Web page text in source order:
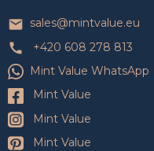
sales@mintvalue.eu
+420 608 278 813
Mint Value WhatsApp
Mint Value
Mint Value
Mint Value